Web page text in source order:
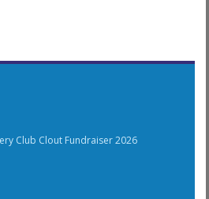
Club Clout Fundraiser 2026